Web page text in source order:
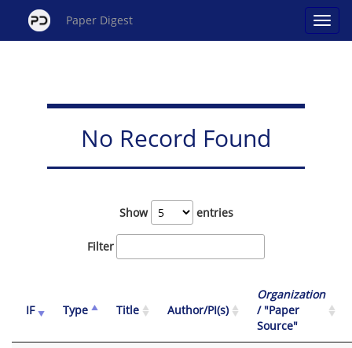
Paper Digest
No Record Found
Show entries
Filter
IF Type Title Author/PI(s)
Organization
/ "Paper
Source"